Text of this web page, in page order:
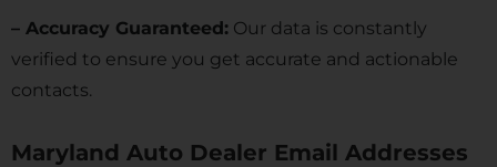
– Accuracy Guaranteed: Our data is constantly
verified to ensure you get accurate and actionable
contacts.
Maryland Auto Dealer Email Addresses